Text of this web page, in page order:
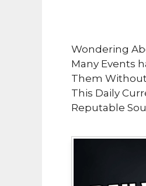
Wondering
Many Events
Them Without
This Daily
Reputable